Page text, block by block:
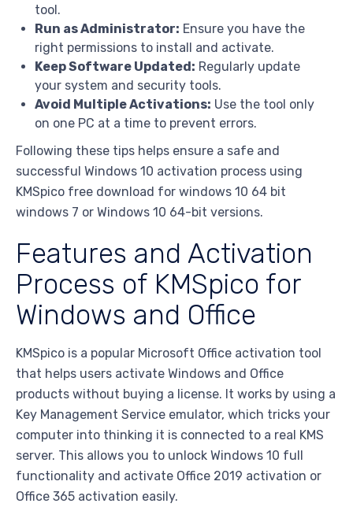
tool.
Run as Administrator: Ensure you have the
right permissions to install and activate.
Keep Software Updated: Regularly update
your system and security tools.
Avoid Multiple Activations: Use the tool only
on one PC at a time to prevent errors.
Following these tips helps ensure a safe and
successful Windows 10 activation process using
KMSpico free download for windows 10 64 bit
windows 7 or Windows 10 64-bit versions.
Features and Activation
Process of KMSpico for
Windows and Office
KMSpico is a popular Microsoft Office activation tool
that helps users activate Windows and Office
products without buying a license. It works by using a
Key Management Service emulator, which tricks your
computer into thinking it is connected to a real KMS
server. This allows you to unlock Windows 10 full
functionality and activate Office 2019 activation or
Office 365 activation easily.